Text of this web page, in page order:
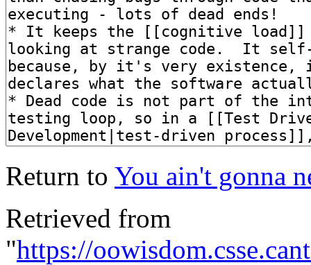
Return to You ain't gonna
Retrieved from
"https://